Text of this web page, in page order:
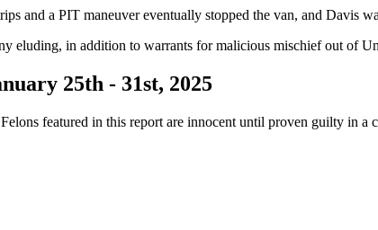
and a PIT maneuver eventually stopped the van, and Davis
eluding, in addition to warrants for malicious mischief out of
25th - 31st, 2025
featured in this report are innocent until proven guilty in a